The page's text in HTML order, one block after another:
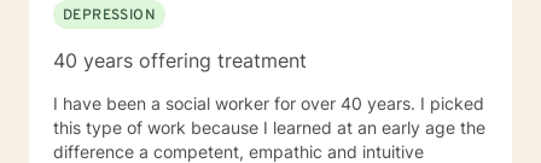
DEPRESSION
40 years offering treatment
I have been a social worker for over 40 years. I picked
this type of work because I learned at an early age the
difference a competent, empathic and intuitive